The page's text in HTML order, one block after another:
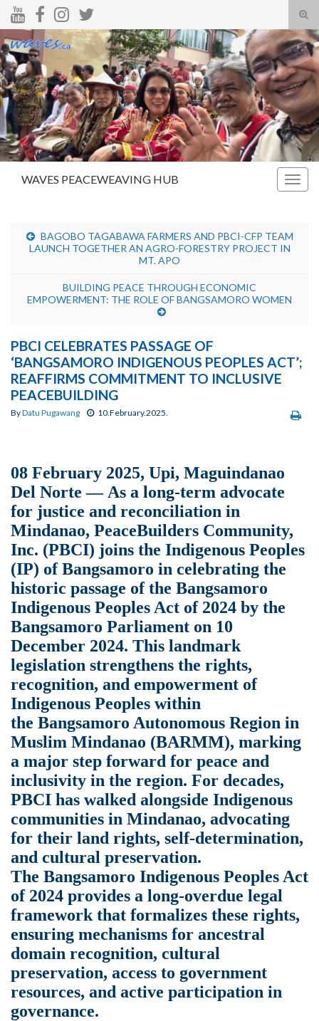
Search for:
WAVES PEACEWEAVING HUB
BAGOBO TAGABAWA FARMERS AND PBCI-CFP TEAM
LAUNCH TOGETHER AN AGRO-FORESTRY PROJECT IN
MT. APO
BUILDING PEACE THROUGH ECONOMIC
EMPOWERMENT: THE ROLE OF BANGSAMORO WOMEN
PBCI CELEBRATES PASSAGE OF
‘BANGSAMORO INDIGENOUS PEOPLES ACT’;
REAFFIRMS COMMITMENT TO INCLUSIVE
PEACEBUILDING
ByDatu Pugawang 10.February.2025.
08 February 2025, Upi, Maguindanao
Del Norte — As a long-term advocate
for justice and reconciliation in
Mindanao, PeaceBuilders Community,
Inc. (PBCI) joins the Indigenous Peoples
(IP) of Bangsamoro in celebrating the
historic passage of the Bangsamoro
Indigenous Peoples Act of 2024 by the
Bangsamoro Parliament on 10
December 2024. This landmark
legislation strengthens the rights,
recognition, and empowerment of
Indigenous Peoples within
the Bangsamoro Autonomous Region in
Muslim Mindanao (BARMM), marking
a major step forward for peace and
inclusivity in the region. For decades,
PBCI has walked alongside Indigenous
communities in Mindanao, advocating
for their land rights, self-determination,
and cultural preservation.
The Bangsamoro Indigenous Peoples Act
of 2024 provides a long-overdue legal
framework that formalizes these rights,
ensuring mechanisms for ancestral
domain recognition, cultural
preservation, access to government
resources, and active participation in
governance.